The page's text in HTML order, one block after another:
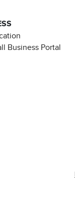
Business Portal